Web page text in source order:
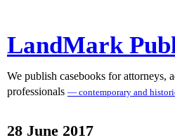
LandMark
We publish casebooks for attorneys,
professionals — contemporary and
28 June 2017